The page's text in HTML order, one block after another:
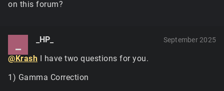
on this forum?
_HP_ September 2025
@Krash I have two questions for you.
1) Gamma Correction